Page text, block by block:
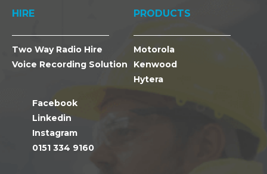
HIRE
Two Way Radio Hire
Voice Recording Solution
Facebook
Linkedin
Instagram
0151 334 9160
PRODUCTS
Motorola
Kenwood
Hytera